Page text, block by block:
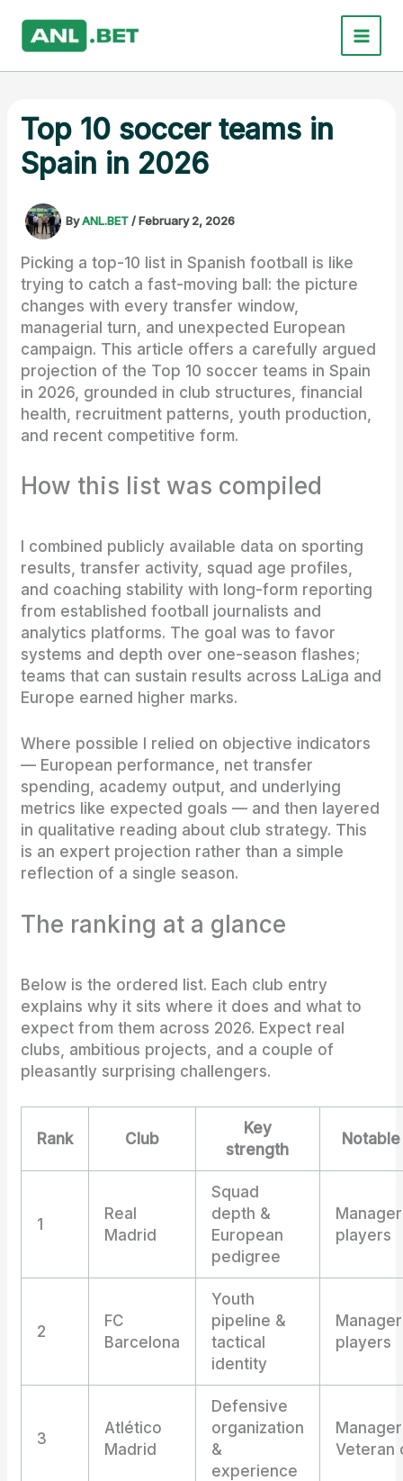
content
Top 10 soccer teams in
Spain in 2026
ByANL.BET/February 2, 2026
Picking a top-10 list in Spanish football is like
trying to catch a fast-moving ball: the picture
changes with every transfer window,
managerial turn, and unexpected European
campaign. This article offers a carefully argued
projection of the Top 10 soccer teams in Spain
in 2026, grounded in club structures, financial
health, recruitment patterns, youth production,
and recent competitive form.
How this list was compiled
I combined publicly available data on sporting
results, transfer activity, squad age profiles,
and coaching stability with long-form reporting
from established football journalists and
analytics platforms. The goal was to favor
systems and depth over one-season flashes;
teams that can sustain results across LaLiga and
Europe earned higher marks.
Where possible I relied on objective indicators
— European performance, net transfer
spending, academy output, and underlying
metrics like expected goals — and then layered
in qualitative reading about club strategy. This
is an expert projection rather than a simple
reflection of a single season.
The ranking at a glance
Below is the ordered list. Each club entry
explains why it sits where it does and what to
expect from them across 2026. Expect real
clubs, ambitious projects, and a couple of
pleasantly surprising challengers.
Rank Club
Key
strength
1
Real
Madrid
Squad
depth &
European
pedigree
players
2
FC
Barcelona
Youth
pipeline &
tactical
identity
players
3
Atlético
Madrid
Defensive
organization
&
experience
Veteran